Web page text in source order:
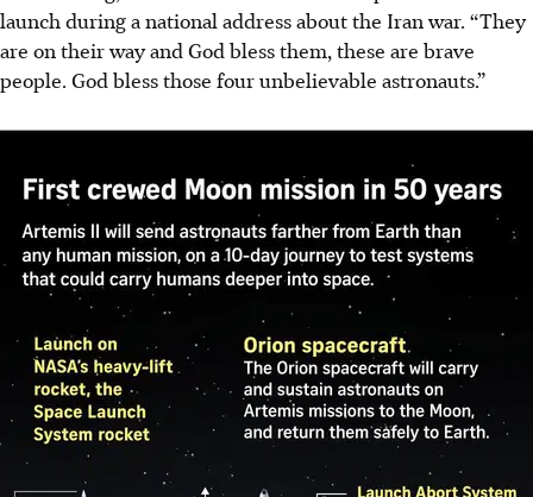
launch during a national address about the Iran war. “They
are on their way and God bless them, these are brave
people. God bless those four unbelievable astronauts.”